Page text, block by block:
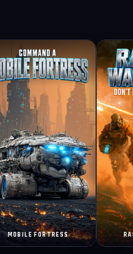
MOBILE FORTRESS